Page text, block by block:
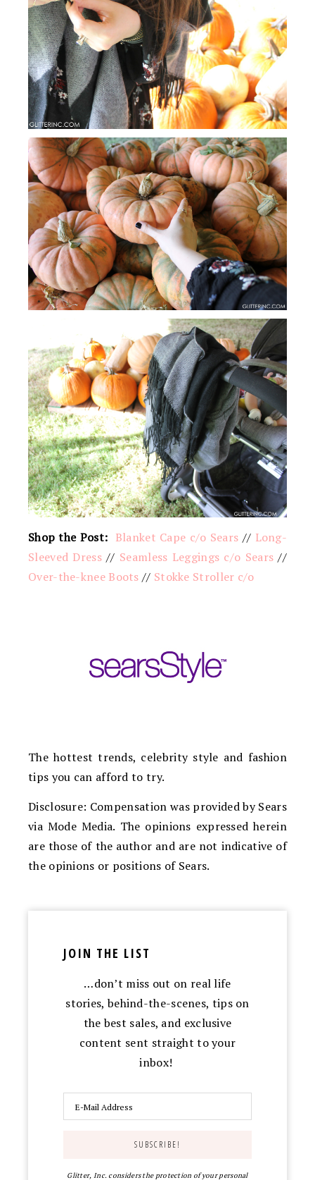
Shop the Post: Blanket Cape c/o Sears // Long-
Sleeved Dress// Seamless Leggings c/o Sears //
Over-the-knee Boots // Stokke Stroller c/o
The hottest trends, celebrity style and fashion
tips you can afford to try.
Disclosure: Compensation was provided by Sears
via Mode Media. The opinions expressed herein
are those of the author and are not indicative of
the opinions or positions of Sears.
JOIN THE LIST
…don’t miss out on real life
stories, behind-the-scenes, tips on
the best sales, and exclusive
content sent straight to your
inbox!
Glitter, Inc. considers the protection of your personal